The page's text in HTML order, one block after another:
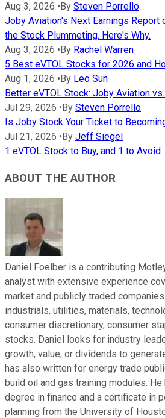
Aug 3, 2026 • By Steven Porrello
Joby Aviation's Next Earnings Report
the Stock Plummeting. Here's Why.
Aug 3, 2026 • By Rachel Warren
5 Best eVTOL Stocks for 2026 and
Aug 1, 2026 • By Leo Sun
Better eVTOL Stock: Joby Aviation
Jul 29, 2026 • By Steven Porrello
Is Joby Stock Your Ticket to
Jul 21, 2026 • By Jeff Siegel
1 eVTOL Stock to Buy, and 1 to Avoid
ABOUT THE AUTHOR
Daniel Foelber is a contributing
analyst with extensive experience
market and publicly traded
industrials, utilities, materials,
consumer discretionary, consumer
stocks. Daniel looks for industry
growth, value, or dividends to
has also written for energy trade
build oil and gas training modules. He
degree in finance and a certificate in
planning from the University of